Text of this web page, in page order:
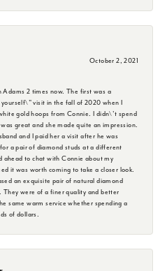
October 2, 2021
Adams 2 times now. The first was a
visit in the fall of 2020 when I
gold hoops from Connie. I didn\'t spend
great and she made quite an impression.
and I paid her a visit after he was
a pair of diamond studs at a different
ahead to chat with Connie about my
it was worth coming to take a closer look.
an exquisite pair of natural diamond
They were of a finer quality and better
same warm service whether spending a
of dollars.